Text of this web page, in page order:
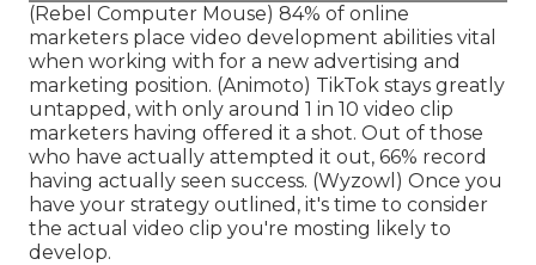
(Rebel Computer Mouse) 84% of online
marketers place video development abilities vital
when working with for a new advertising and
marketing position. (Animoto) TikTok stays greatly
untapped, with only around 1 in 10 video clip
marketers having offered it a shot. Out of those
who have actually attempted it out, 66% record
having actually seen success. (Wyzowl ) Once you
have your strategy outlined, it's time to consider
the actual video clip you're mosting likely to
develop.